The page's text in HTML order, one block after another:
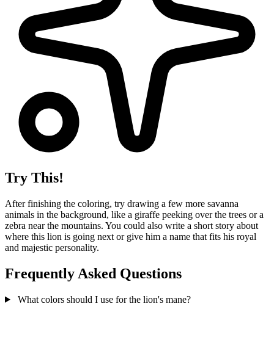
Try This!
After finishing the coloring, try drawing a few more savanna
animals in the background, like a giraffe peeking over the trees or a
zebra near the mountains. You could also write a short story about
where this lion is going next or give him a name that fits his royal
and majestic personality.
Frequently Asked Questions
What colors should I use for the lion's mane?